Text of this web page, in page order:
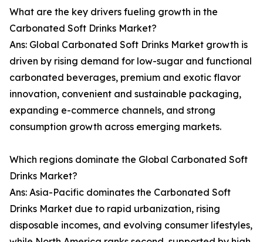
What are the key drivers fueling growth in the
Carbonated Soft Drinks Market?
Ans: Global Carbonated Soft Drinks Market growth is
driven by rising demand for low-sugar and functional
carbonated beverages, premium and exotic flavor
innovation, convenient and sustainable packaging,
expanding e-commerce channels, and strong
consumption growth across emerging markets.
Which regions dominate the Global Carbonated Soft
Drinks Market?
Ans: Asia-Pacific dominates the Carbonated Soft
Drinks Market due to rapid urbanization, rising
disposable incomes, and evolving consumer lifestyles,